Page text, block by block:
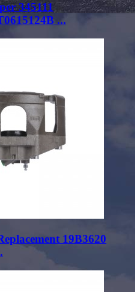
345111
...
19B3620